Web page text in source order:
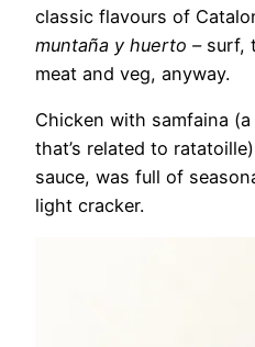
classic flavours of
muntaña y huerto – surf,
meat and veg, anyway.
Chicken with samfaina
that’s related to
sauce, was full of
light cracker.